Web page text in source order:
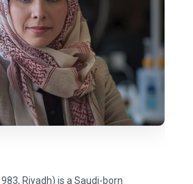
Riyadh) is a Saudi-born